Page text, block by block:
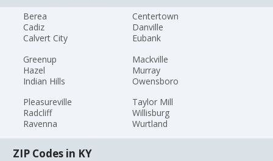
Berea
Cadiz
Calvert City
Centertown
Danville
Eubank
Greenup
Hazel
Indian Hills
Mackville
Murray
Owensboro
Pleasureville
Radcliff
Ravenna
Taylor Mill
Willisburg
Wurtland
ZIP Codes in KY